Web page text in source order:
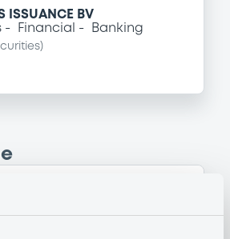
ISSUANCE BV
Financial Banking